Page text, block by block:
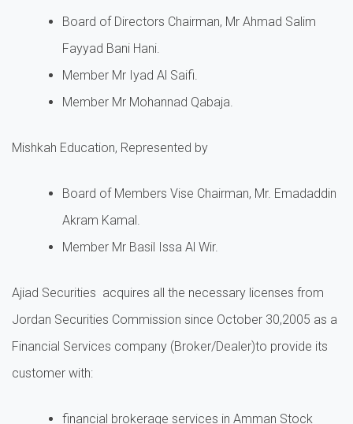
Board of Directors Chairman, Mr Ahmad Salim
Fayyad Bani Hani.
Member Mr Iyad Al Saifi.
Member Mr Mohannad Qabaja.
Mishkah Education, Represented by
Board of Members Vise Chairman, Mr. Emadaddin
Akram Kamal.
Member Mr Basil Issa Al Wir.
Ajiad Securities acquires all the necessary licenses from
Jordan Securities Commission since October 30,2005 as a
Financial Services company (Broker/Dealer)to provide its
customer with:
financial brokerage services in Amman Stock